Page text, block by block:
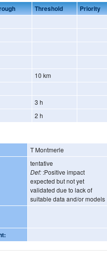
Threshold
Priority
10 km
3 h
2 h
T Montmerle
tentative
Def: :Positive impact
expected but not yet
validated due to lack of
suitable data and/or models